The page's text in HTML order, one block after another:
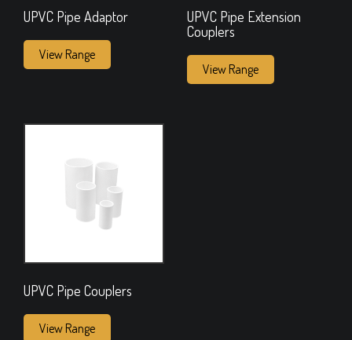
UPVC Pipe Adaptor
View Range
UPVC Pipe Extension
Couplers
View Range
UPVC Pipe Couplers
View Range